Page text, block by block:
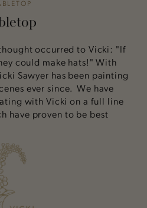
occurred to Vicki: "If
could make hats!" With
Sawyer has been painting
ever since. We have
with Vicki on a full line
have proven to be best